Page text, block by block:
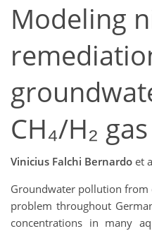
Modeling
CH₄/H₂
Vinicius Falchi Bernardo et
Groundwater pollution from
problem throughout
concentrations in many